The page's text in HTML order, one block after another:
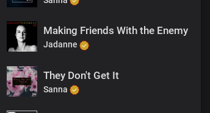
Making Friends With the Enemy
Jadanne
They Don't Get It
Sanna